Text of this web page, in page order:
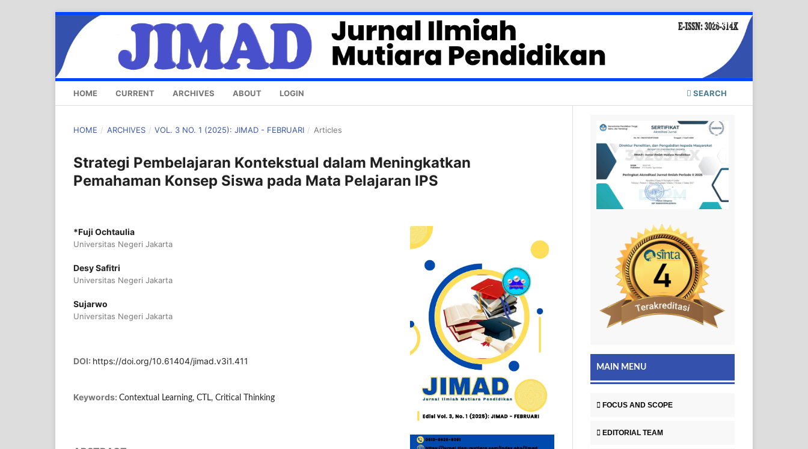
HOME CURRENT ARCHIVES ABOUT LOGIN SEARCH
Login
HOME / ARCHIVES / VOL. 3 NO. 1 (2025): JIMAD - FEBRUARI / Articles
Strategi Pembelajaran Kontekstual dalam Meningkatkan
Pemahaman Konsep Siswa pada Mata Pelajaran IPS
*Fuji Ochtaulia
Universitas Negeri Jakarta
Desy Safitri
Universitas Negeri Jakarta
Sujarwo
Universitas Negeri Jakarta
DOI: https://doi.org/10.61404/jimad.v3i1.411
Keywords: Contextual Learning, CTL, Critical Thinking
MAIN MENU
FOCUS AND SCOPE
EDITORIAL TEAM